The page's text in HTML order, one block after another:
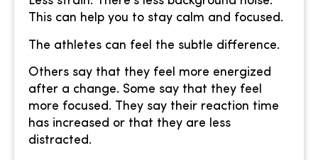
This can help you to stay calm and focused.
The athletes can feel the subtle difference.
Others say that they feel more energized
after a change. Some say that they feel
more focused. They say their reaction time
has increased or that they are less
distracted.